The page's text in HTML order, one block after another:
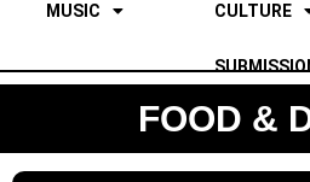
MUSIC CULTURE
FOOD &